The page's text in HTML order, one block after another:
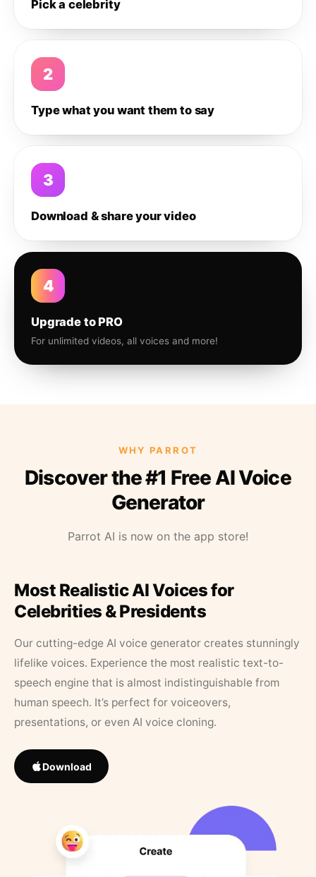
Pick a celebrity
2
Type what you want them to say
3
Download & share your video
4
Upgrade to PRO
For unlimited videos, all voices and more!
WHY PARROT
Discover the #1 Free AI Voice
Generator
Parrot AI is now on the app store!
Most Realistic AI Voices for
Celebrities & Presidents
Our cutting-edge AI voice generator creates stunningly
lifelike voices. Experience the most realistic text-to-
speech engine that is almost indistinguishable from
human speech. It’s perfect for voiceovers,
presentations, or even AI voice cloning.
Download